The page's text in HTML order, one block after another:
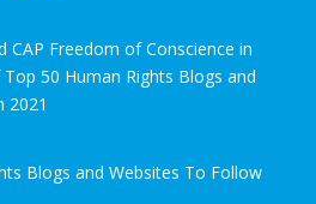
CAP Freedom of Conscience in
50 Human Rights Blogs and
2021